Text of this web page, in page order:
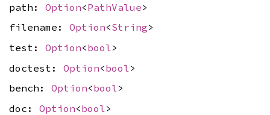
path: Option<PathValue>
filename: Option<String>
test: Option<bool >
doctest: Option<bool >
bench: Option<bool>
doc: Option<bool >